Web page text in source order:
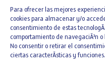
Para ofrecer las mejores
cookies para almacenar y/o
consentimiento de estas
comportamiento de navegaciÃ³n
No consentir o retirar el
ciertas caracterÃ­sticas y funciones.
insertion of
foundation.
Stela Awards
by Fundación Down